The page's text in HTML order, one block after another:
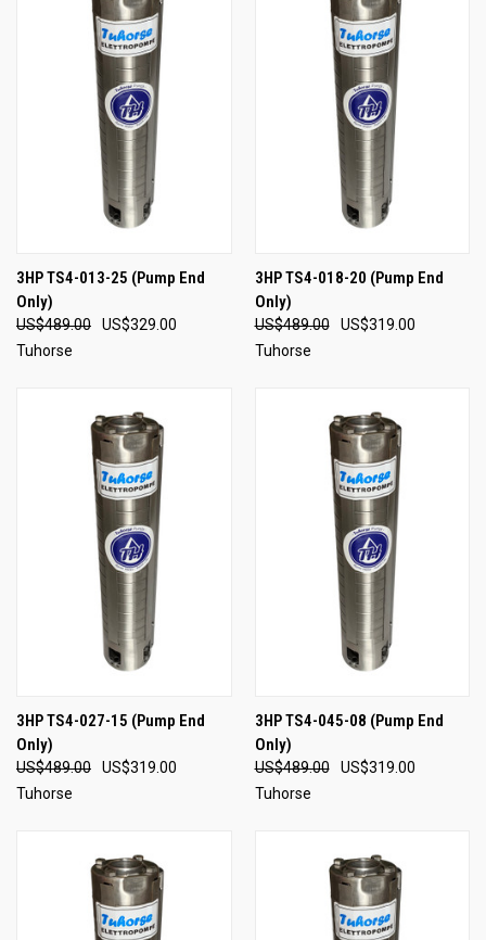
3HP TS4-013-25 (Pump End
Only)
US$489.00
US$329.00
Tuhorse
3HP TS4-018-20 (Pump End
Only)
US$489.00
US$319.00
Tuhorse
3HP TS4-027-15 (Pump End
Only)
US$489.00
US$319.00
Tuhorse
3HP TS4-045-08 (Pump End
Only)
US$489.00
US$319.00
Tuhorse